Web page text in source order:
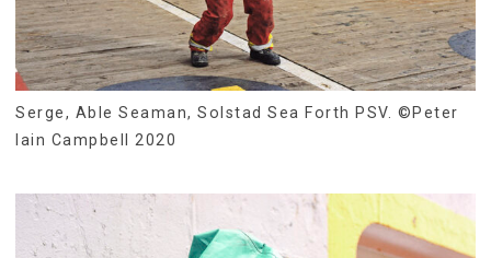
Serge, Able Seaman, Solstad Sea Forth PSV. ©Peter
Iain Campbell 2020